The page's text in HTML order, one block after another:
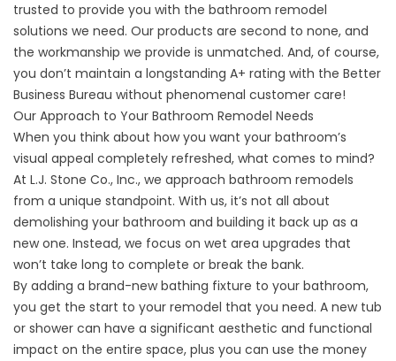
trusted to provide you with the bathroom remodel
solutions we need. Our products are second to none, and
the workmanship we provide is unmatched. And, of course,
you don’t maintain a longstanding A+ rating with the Better
Business Bureau without phenomenal customer care!
Our Approach to Your Bathroom Remodel Needs
When you think about how you want your bathroom’s
visual appeal completely refreshed, what comes to mind?
At L.J. Stone Co., Inc., we approach bathroom remodels
from a unique standpoint. With us, it’s not all about
demolishing your bathroom and building it back up as a
new one. Instead, we focus on wet area upgrades that
won’t take long to complete or break the bank.
By adding a brand-new bathing fixture to your bathroom,
you get the start to your remodel that you need. A new tub
or shower can have a significant aesthetic and functional
impact on the entire space, plus you can use the money